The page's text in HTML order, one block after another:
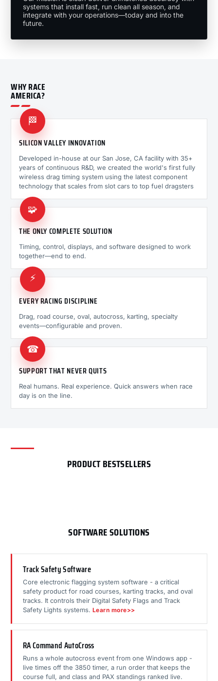
systems that install fast, run clean all season, and
integrate with your operations—today and into the
future.
WHY RACE
AMERICA?
🏁
SILICON VALLEY INNOVATION
Developed in-house at our San Jose, CA facility with 35+
years of continuous R&D, we created the world's first fully
wireless drag timing system using the latest component
technology that scales from slot cars to top fuel dragsters
🧩
THE ONLY COMPLETE SOLUTION
Timing, control, displays, and software designed to work
together—end to end.
⚡
EVERY RACING DISCIPLINE
Drag, road course, oval, autocross, karting, specialty
events—configurable and proven.
☎
SUPPORT THAT NEVER QUITS
Real humans. Real experience. Quick answers when race
day is on the line.
PRODUCT BESTSELLERS
SOFTWARE SOLUTIONS
Track Safety Software
Core electronic flagging system software - a critical
safety product for road courses, karting tracks, and oval
tracks. It controls their Digital Safety Flags and Track
Safety Lights systems. Learn more>>
RA Command AutoCross
Runs a whole autocross event from one Windows app -
live times off the 3850 timer, a run order that keeps the
course full, and class and PAX standings ranked live.